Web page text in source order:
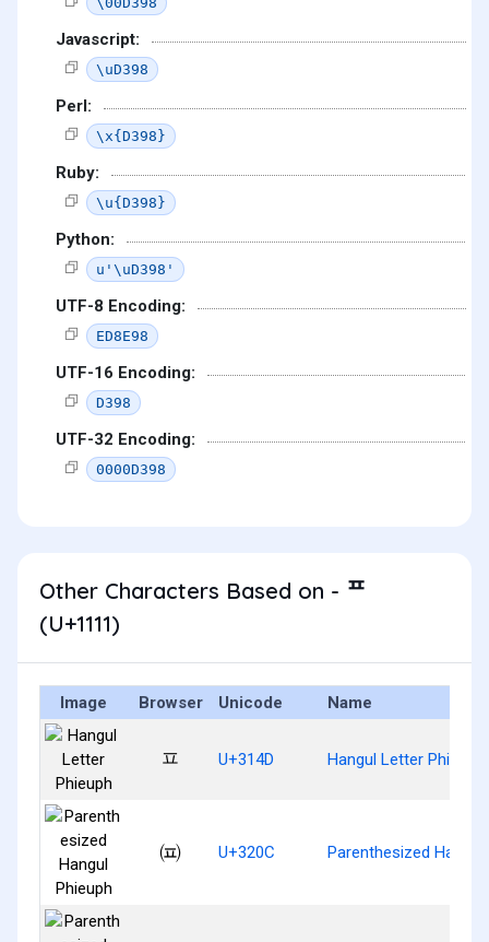
Javascript:
\uD398
Perl:
\x{D398}
Ruby:
\u{D398}
Python:
u'\uD398'
UTF-8 Encoding:
ED8E98
UTF-16 Encoding:
D398
UTF-32 Encoding:
0000D398
Other Characters Based on - ᄑ
(U+1111)
Image Browser Unicode Name
ㅍ U+314D Hangul Letter Phieuph
㈌ U+320C Parenthesized Hangul